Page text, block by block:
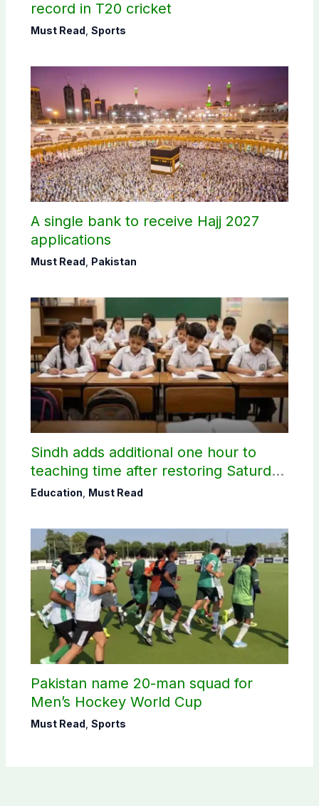
record in T20 cricket
Must Read Sports
A single bank to receive Hajj 2027
applications
Must Read Pakistan
Sindh adds additional one hour to
teaching time after restoring Saturday
holiday
Education Must Read
Pakistan name 20-man squad for
Men’s Hockey World Cup
Must Read Sports